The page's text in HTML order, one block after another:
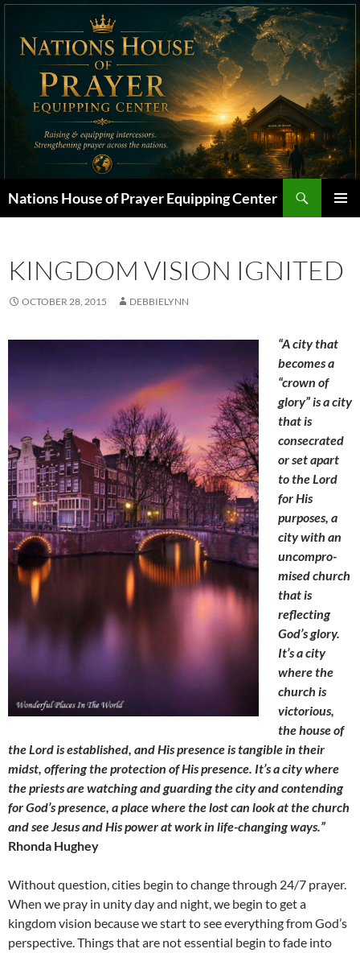
Skip
content
Nations House of Prayer Equipping Center
KINGDOM VISION IGNITED
OCTOBER 28, 2015 DEBBIELYNN
“A city that
becomes a
“crown of
glory” is a city
that is
consecrated
or set apart
to the Lord
for His
purposes, a
city with an
uncompro-
mised church
that is
reflecting
God’s glory.
It’s a city
where the
church is
victorious,
the house of
the Lord is established, and His presence is tangible in their
midst, offering the protection of His presence. It’s a city where
the priests are watching and guarding the city and contending
for God’s presence, a place where the lost can look at the church
and see Jesus and His power at work in life-changing ways.”
Rhonda Hughey
Without question, cities begin to change through 24/7 prayer.
When we pray in unity day and night, we begin to get a
kingdom vision because we start to see everything from God’s
perspective. Things that are not essential begin to fade into